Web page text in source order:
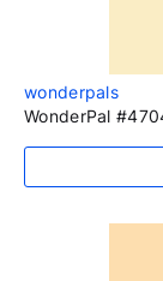
wonderpals
WonderPal